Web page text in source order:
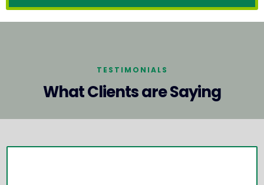
TESTIMONIALS
What Clients are Saying